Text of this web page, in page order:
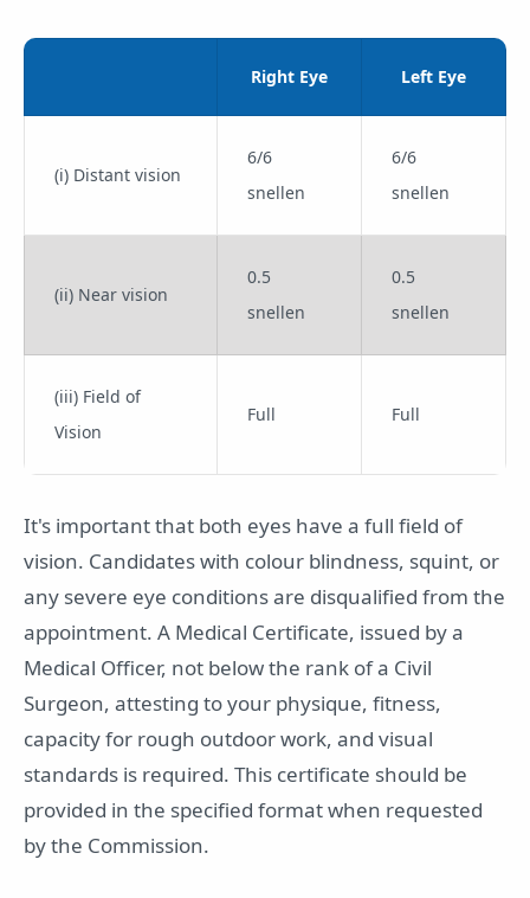
Right Eye Left Eye
(i) Distant vision
6/6
snellen
6/6
snellen
(ii) Near vision
0.5
snellen
0.5
snellen
(iii) Field of
Vision
Full Full
It's important that both eyes have a full field of
vision. Candidates with colour blindness, squint, or
any severe eye conditions are disqualified from the
appointment. A Medical Certificate, issued by a
Medical Officer, not below the rank of a Civil
Surgeon, attesting to your physique, fitness,
capacity for rough outdoor work, and visual
standards is required. This certificate should be
provided in the specified format when requested
by the Commission.